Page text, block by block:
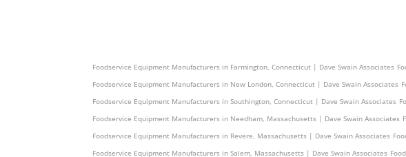
Foodservice Equipment Manufacturers in Farmington, Connecticut | Dave Swain Associates
Foodservice Equipment Manufacturers in New London, Connecticut | Dave Swain Associates
Foodservice Equipment Manufacturers in Southington, Connecticut | Dave Swain Associates
Foodservice Equipment Manufacturers in Needham, Massachusetts | Dave Swain Associates
Foodservice Equipment Manufacturers in Revere, Massachusetts | Dave Swain Associates
Foodservice Equipment Manufacturers in Salem, Massachusetts | Dave Swain Associates